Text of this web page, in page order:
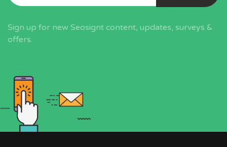
Sign up for new Seosignt content, updates, surveys &
offers.